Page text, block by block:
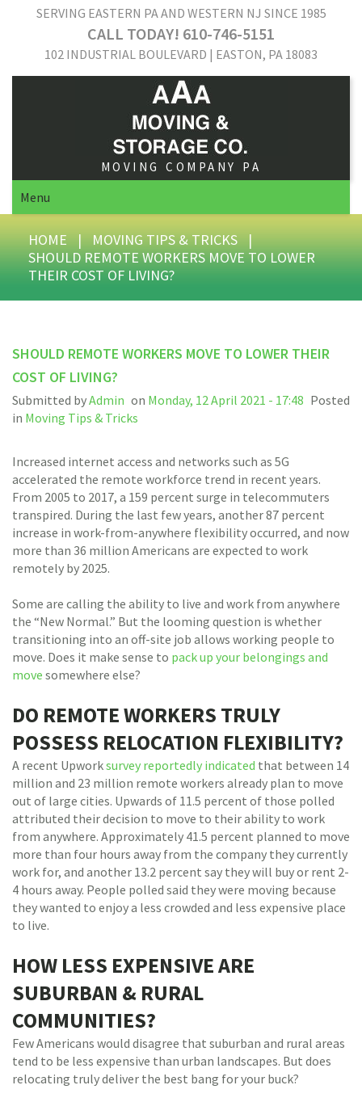
SERVING EASTERN PA AND WESTERN NJ SINCE 1985
CALL TODAY! 610-746-5151
102 INDUSTRIAL BOULEVARD | EASTON, PA 18083
MOVING COMPANY PA
Menu
HOME | MOVING TIPS & TRICKS |
SHOULD REMOTE WORKERS MOVE TO LOWER
THEIR COST OF LIVING?
SHOULD REMOTE WORKERS MOVE TO LOWER THEIR
COST OF LIVING?
Submitted byAdmin on Monday, 12 April 2021 - 17:48 Posted
in Moving Tips & Tricks
Increased internet access and networks such as 5G
accelerated the remote workforce trend in recent years.
From 2005 to 2017, a 159 percent surge in telecommuters
transpired. During the last few years, another 87 percent
increase in work-from-anywhere flexibility occurred, and now
more than 36 million Americans are expected to work
remotely by 2025.
Some are calling the ability to live and work from anywhere
the “New Normal.” But the looming question is whether
transitioning into an off-site job allows working people to
move. Does it make sense to pack up your belongings and
move somewhere else?
DO REMOTE WORKERS TRULY
POSSESS RELOCATION FLEXIBILITY?
A recent Upworksurvey reportedly indicated that between 14
million and 23 million remote workers already plan to move
out of large cities. Upwards of 11.5 percent of those polled
attributed their decision to move to their ability to work
from anywhere. Approximately 41.5 percent planned to move
more than four hours away from the company they currently
work for, and another 13.2 percent say they will buy or rent 2-
4 hours away. People polled said they were moving because
they wanted to enjoy a less crowded and less expensive place
to live.
HOW LESS EXPENSIVE ARE
SUBURBAN & RURAL
COMMUNITIES?
Few Americans would disagree that suburban and rural areas
tend to be less expensive than urban landscapes. But does
relocating truly deliver the best bang for your buck?